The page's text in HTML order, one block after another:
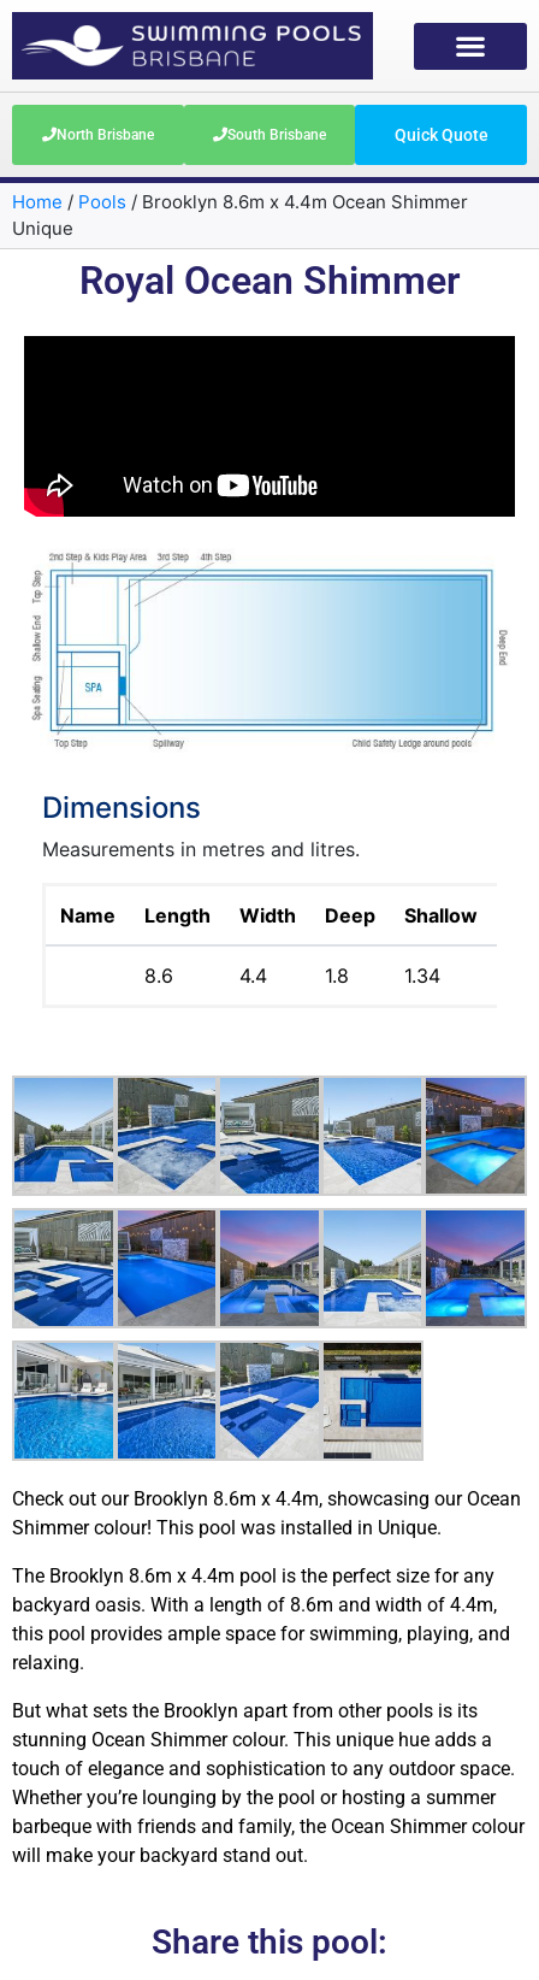
North Brisbane South Brisbane Quick Quote
Home / Pools / Brooklyn 8.6m x 4.4m Ocean Shimmer
Unique
Royal Ocean Shimmer
Dimensions
Measurements in metres and litres.
Name Length Width Deep Shallow
8.6 4.4 1.8 1.34
Check out our Brooklyn 8.6m x 4.4m, showcasing our Ocean
Shimmer colour! This pool was installed in Unique.
The Brooklyn 8.6m x 4.4m pool is the perfect size for any
backyard oasis. With a length of 8.6m and width of 4.4m,
this pool provides ample space for swimming, playing, and
relaxing.
But what sets the Brooklyn apart from other pools is its
stunning Ocean Shimmer colour. This unique hue adds a
touch of elegance and sophistication to any outdoor space.
Whether you’re lounging by the pool or hosting a summer
barbeque with friends and family, the Ocean Shimmer colour
will make your backyard stand out.
Share this pool: